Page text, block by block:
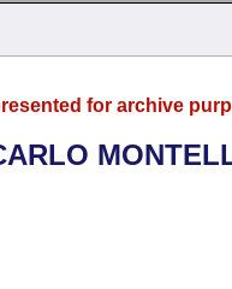
for archive